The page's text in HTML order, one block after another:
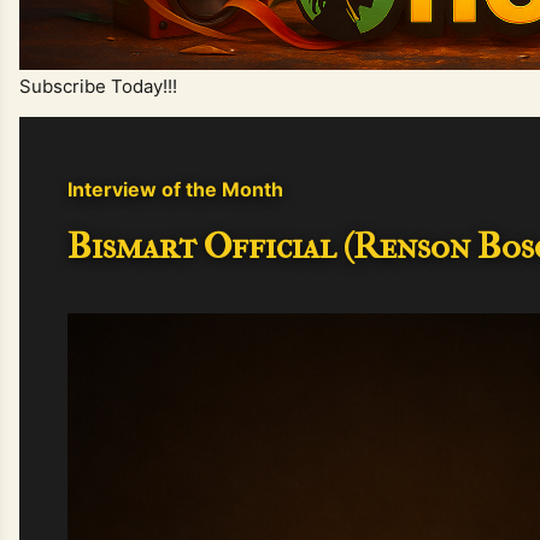
Subscribe Today!!!
Interview of the Month
Bismart Official (Renson